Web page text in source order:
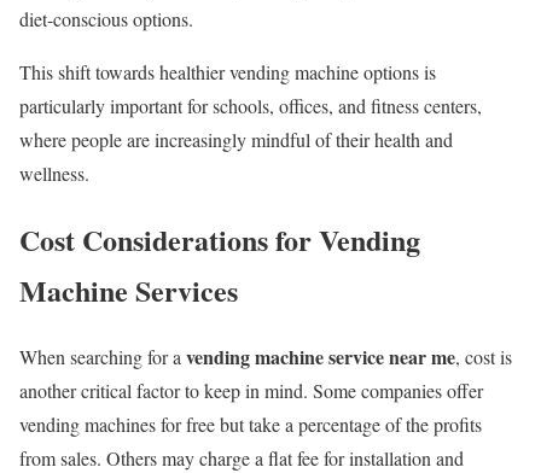
diet-conscious options.
This shift towards healthier vending machine options is
particularly important for schools, offices, and fitness centers,
where people are increasingly mindful of their health and
wellness.
Cost Considerations for Vending
Machine Services
When searching for avending machine service near me, cost is
another critical factor to keep in mind. Some companies offer
vending machines for free but take a percentage of the profits
from sales. Others may charge a flat fee for installation and